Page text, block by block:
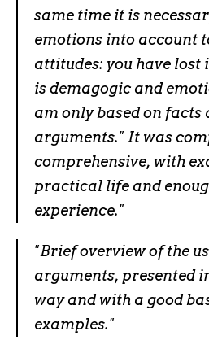
same time it is
emotions into account
attitudes: you have lost
is demagogic and
am only based on facts
arguments." It was
comprehensive, with
practical life and
experience."
"Brief overview of the
arguments, presented
way and with a good
examples."